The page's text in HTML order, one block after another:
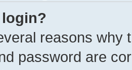
login?
reasons why
password are